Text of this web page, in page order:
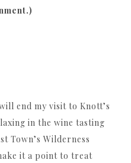
end my visit to Knott’s
in the wine tasting
Town’s Wilderness
it a point to treat